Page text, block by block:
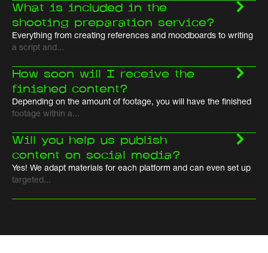
What is included in the
shooting preparation service?
Everything from creating references and moodboards to writing
a script and...
How soon will I receive the
finished content?
Depending on the amount of footage, you will have the finished
footage within a...
Will you help us publish
content on social media?
Yes! We adapt materials for each platform and can even set up
targeted...